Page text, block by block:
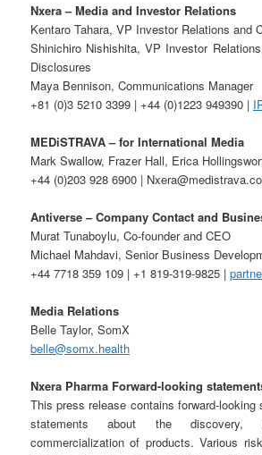
Nxera – Media and Investor Relations
Kentaro Tahara, VP Investor Relations and
Shinichiro Nishishita, VP Investor
Disclosures
Maya Bennison, Communications Manager
+81 (0)3 5210 3399 | +44 (0)1223 949390 |
MEDiSTRAVA – for International Media
Mark Swallow, Frazer Hall, Erica
+44 (0)203 928 6900 |
Antiverse – Company Contact and
Murat Tunaboylu, Co-founder and CEO
Michael Mahdavi, Senior Business
+44 7718 359 109 | +1 819-319-9825 |
Media Relations
Belle Taylor, SomX
belle@somx.health
Nxera Pharma Forward-looking
This press release contains forward-
statements about the discovery,
commercialization of products. Various